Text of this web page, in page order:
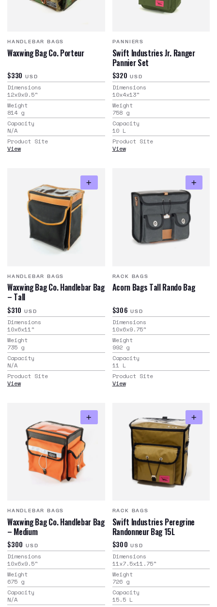
HANDLEBAR BAGS
Waxwing Bag Co. Porteur
$330 USD
Dimensions
12x9x9.5"
Weight
814 g
Capacity
N/A
Product Site
View
PANNIERS
Swift Industries Jr. Ranger
Pannier Set
$320 USD
Dimensions
10x4x13"
Weight
758 g
Capacity
10 L
Product Site
View
HANDLEBAR BAGS
Waxwing Bag Co. Handlebar Bag
– Tall
$310 USD
Dimensions
10x6x11"
Weight
735 g
Capacity
N/A
Product Site
View
RACK BAGS
Acorn Bags Tall Rando Bag
$306 USD
Dimensions
10x6x9.75"
Weight
992 g
Capacity
11 L
Product Site
View
HANDLEBAR BAGS
Waxwing Bag Co. Handlebar Bag
– Medium
$300 USD
Dimensions
10x6x9.5"
Weight
675 g
Capacity
N/A
RACK BAGS
Swift Industries Peregrine
Randonneur Bag 15L
$300 USD
Dimensions
11x7.5x11.75"
Weight
726 g
Capacity
15.5 L